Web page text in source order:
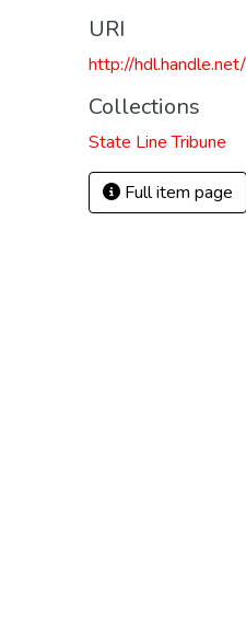
URI
http://
Collections
State Line Tribune
Full item page